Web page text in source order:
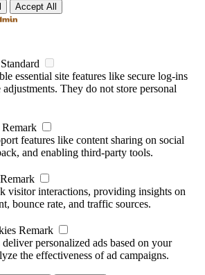
Accept All
Standard
essential site features like secure log-ins
They do not store personal
Remark
features like content sharing on social
and enabling third-party tools.
Remark
visitor interactions, providing insights on
bounce rate, and traffic sources.
Remark
personalized ads based on your
the effectiveness of ad campaigns.